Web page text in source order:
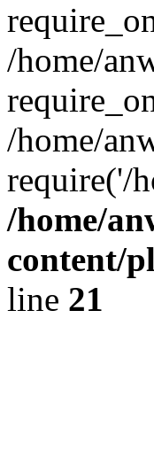
/home/
/home/
require('/
/home/
content/
line 21